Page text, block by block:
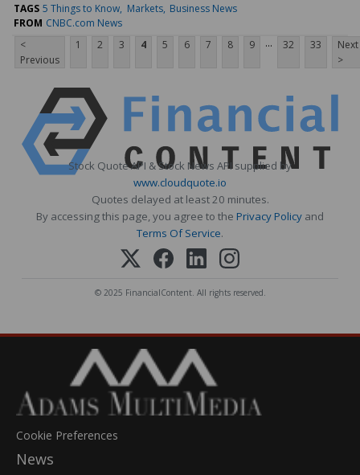
TAGS 5 Things to Know Markets Business News
FROM CNBC.com News
<
Previous
1 2 3 4 5 6 7 8 9 ... 32 33
Next
>
Stock Quote API & Stock News API supplied by
www.cloudquote.io
Quotes delayed at least 20 minutes.
By accessing this page, you agree to the Privacy Policy and
Terms Of Service.
© 2025 FinancialContent. All rights reserved.
Cookie Preferences
News